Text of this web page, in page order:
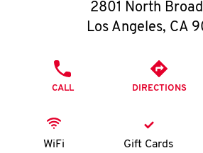
O
K
N
2801 North
Los Angeles, CA
CALL DIRECTIONS
WiFi Gift Cards